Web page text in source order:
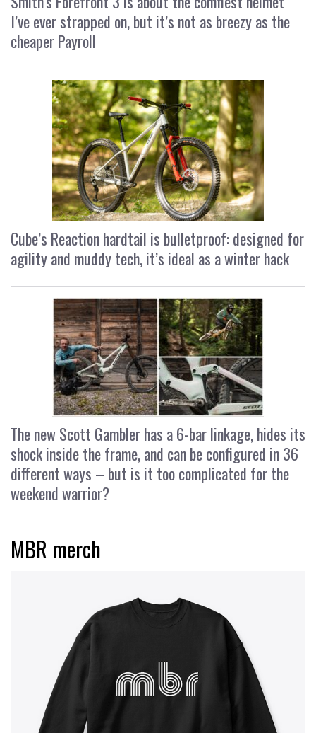
I’ve ever strapped on, but it’s not as breezy as the
cheaper Payroll
Cube’s Reaction hardtail is bulletproof: designed for
agility and muddy tech, it’s ideal as a winter hack
The new Scott Gambler has a 6-bar linkage, hides its
shock inside the frame, and can be configured in 36
different ways – but is it too complicated for the
weekend warrior?
MBR merch